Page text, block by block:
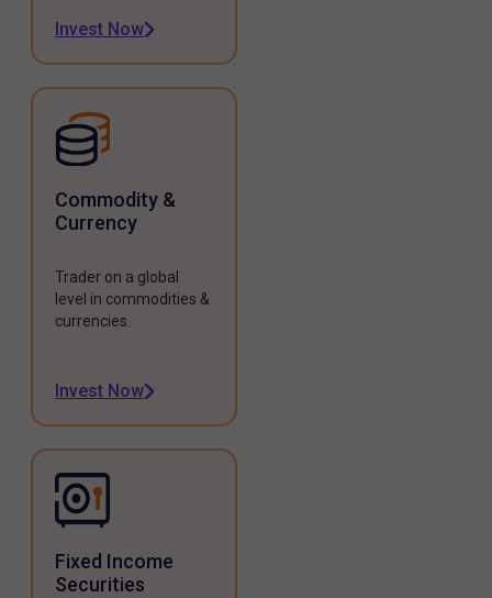
Invest Now
Commodity &
Currency
Trader on a global
level in commodities &
currencies.
Invest Now
Fixed Income
Securities